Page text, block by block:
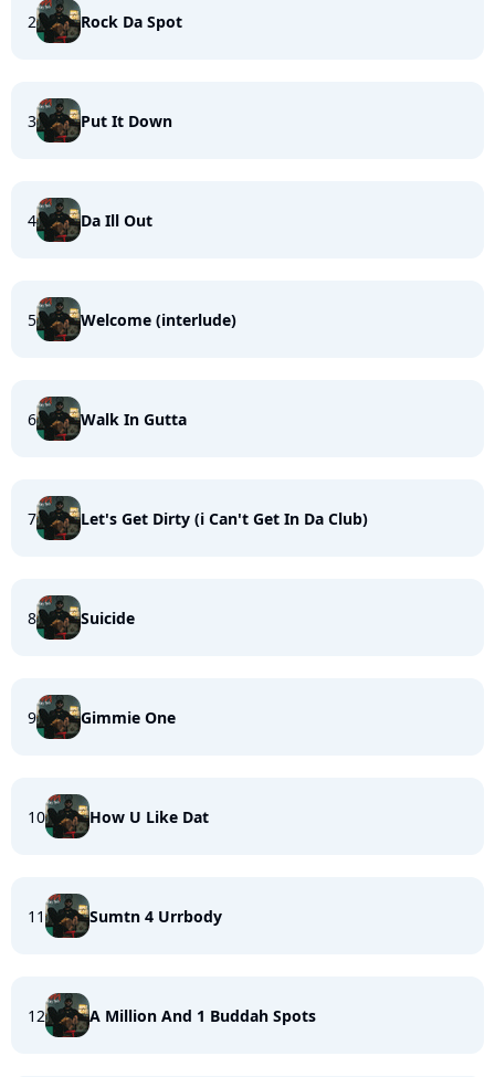
2 Rock Da Spot
3 Put It Down
4 Da Ill Out
5 Welcome (interlude)
6 Walk In Gutta
7 Let's Get Dirty (i Can't Get In Da Club)
8 Suicide
9 Gimmie One
10 How U Like Dat
11 Sumtn 4 Urrbody
12 A Million And 1 Buddah Spots